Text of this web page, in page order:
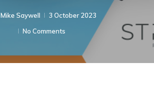
Mike Saywell
3 October 2023
No Comments